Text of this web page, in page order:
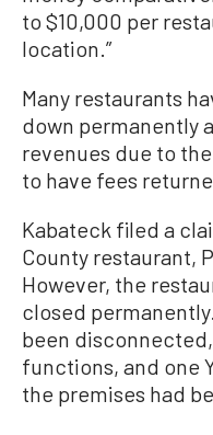
to $10,000 per
location.”
Many restaurants
down permanently
revenues due to
to have fees
Kabateck filed a
County restaurant,
However, the
closed
been
functions, and one
the premises had